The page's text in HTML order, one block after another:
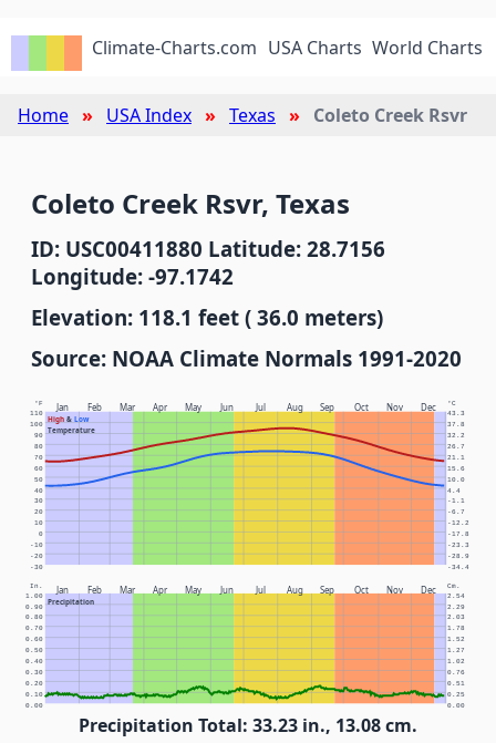
Climate-Charts.com USA Charts World Charts
Home USA Index Texas Coleto Creek Rsvr
Coleto Creek Rsvr, Texas
ID: USC00411880 Latitude: 28.7156
Longitude: -97.1742
Elevation: 118.1 feet ( 36.0 meters)
Source: NOAA Climate Normals 1991-2020
Jan Feb Mar Apr May Jun Jul Aug Sep Oct Nov Dec
High& Low
Temperature
°F °C
-30 -34.4
-20 -28.9
-10 -23.3
0 -17.8
10 -12.2
20 -6.7
30 -1.1
40 4.4
50 10.0
60 15.6
70 21.1
80 26.7
90 32.2
100 37.8
110 43.3
Jan Feb Mar Apr May Jun Jul Aug Sep Oct Nov Dec
Precipitation
In. Cm.
0.00 0.00
0.10 0.25
0.20 0.51
0.30 0.76
0.40 1.02
0.50 1.27
0.60 1.52
0.70 1.78
0.80 2.03
0.90 2.29
1.00 2.54
Precipitation Total: 33.23 in., 13.08 cm.